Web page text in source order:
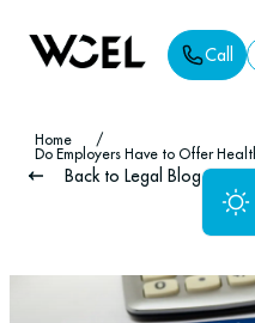
Call
Home
/
Do Employers Have to Offer
Back to Legal Blog